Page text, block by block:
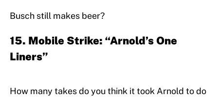
Busch still makes beer?
15. Mobile Strike: “Arnold’s One
Liners”
How many takes do you think it took Arnold to do